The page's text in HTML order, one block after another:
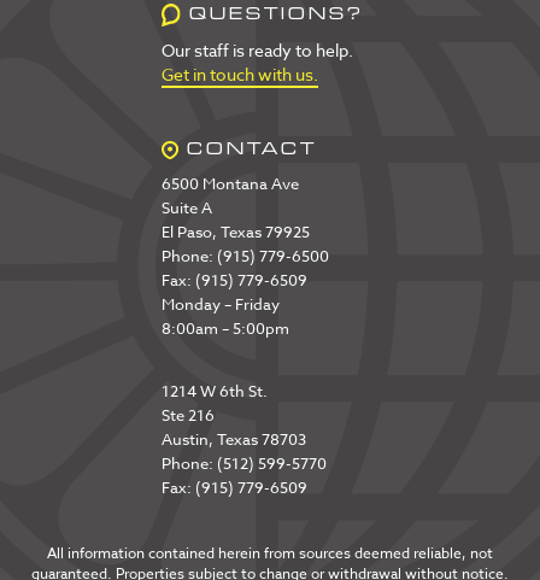
QUESTIONS?
Our staff is ready to help.
Get in touch with us.
CONTACT
6500 Montana Ave
Suite A
El Paso, Texas 79925
Phone: (915) 779-6500
Fax: (915) 779-6509
Monday – Friday
8:00am – 5:00pm
1214 W 6th St.
Ste 216
Austin, Texas 78703
Phone: (512) 599-5770
Fax: (915) 779-6509
All information contained herein from sources deemed reliable, not
guaranteed. Properties subject to change or withdrawal without notice.